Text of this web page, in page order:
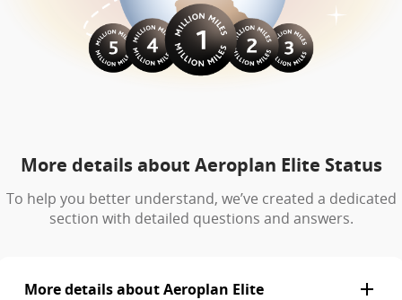
More details about Aeroplan Elite Status
To help you better understand, we’ve created a dedicated
section with detailed questions and answers.
More details about Aeroplan Elite